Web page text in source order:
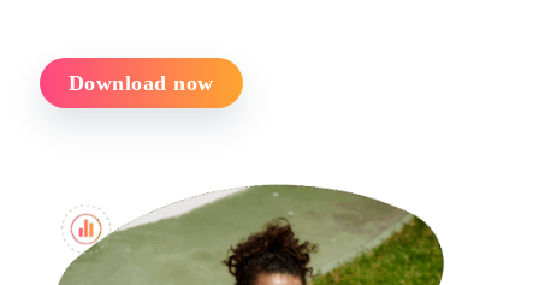
Download now